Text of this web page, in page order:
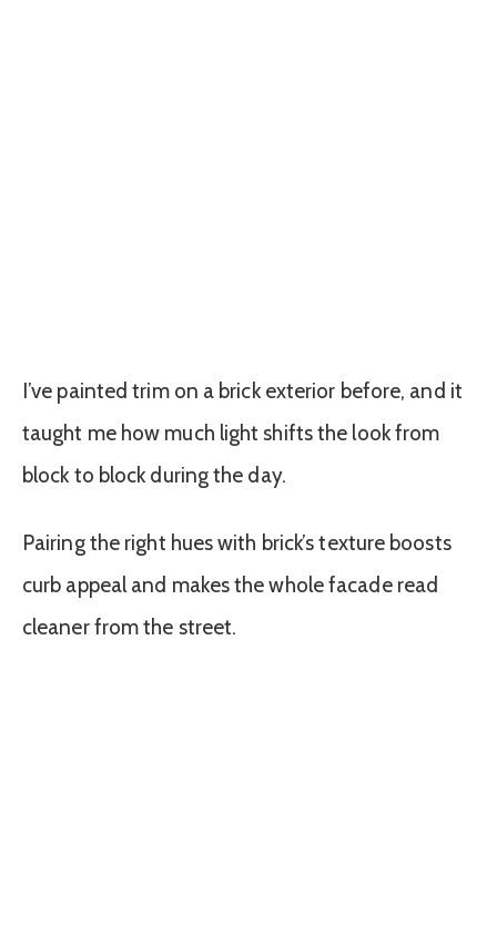
I’ve painted trim on a brick exterior before, and it
taught me how much light shifts the look from
block to block during the day.
Pairing the right hues with brick’s texture boosts
curb appeal and makes the whole facade read
cleaner from the street.